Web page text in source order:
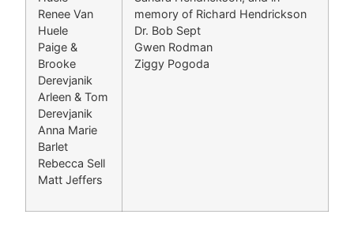
Renee Van
Huele
Paige &
Brooke
Derevjanik
Arleen & Tom
Derevjanik
Anna Marie
Barlet
Rebecca Sell
Matt Jeffers
memory of Richard Hendrickson
Dr. Bob Sept
Gwen Rodman
Ziggy Pogoda